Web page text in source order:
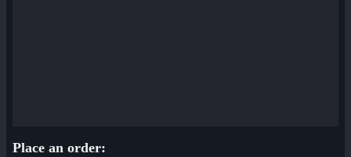
Place an order: